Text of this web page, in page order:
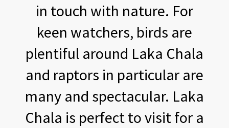
in touch with nature. For
keen watchers, birds are
plentiful around Laka Chala
and raptors in particular are
many and spectacular. Laka
Chala is perfect to visit for a